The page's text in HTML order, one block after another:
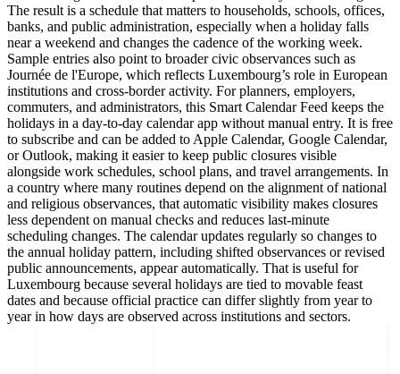
The result is a schedule that matters to households, schools, offices,
banks, and public administration, especially when a holiday falls
near a weekend and changes the cadence of the working week.
Sample entries also point to broader civic observances such as
Journée de l'Europe, which reflects Luxembourg’s role in European
institutions and cross-border activity. For planners, employers,
commuters, and administrators, this Smart Calendar Feed keeps the
holidays in a day-to-day calendar app without manual entry. It is free
to subscribe and can be added to Apple Calendar, Google Calendar,
or Outlook, making it easier to keep public closures visible
alongside work schedules, school plans, and travel arrangements. In
a country where many routines depend on the alignment of national
and religious observances, that automatic visibility makes closures
less dependent on manual checks and reduces last-minute
scheduling changes. The calendar updates regularly so changes to
the annual holiday pattern, including shifted observances or revised
public announcements, appear automatically. That is useful for
Luxembourg because several holidays are tied to movable feast
dates and because official practice can differ slightly from year to
year in how days are observed across institutions and sectors.